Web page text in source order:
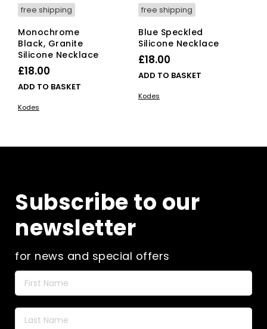
free shipping
Monochrome
Black, Granite
Silicone Necklace
£18.00
ADD TO BASKET
Kodes
free shipping
Blue Speckled
Silicone Necklace
£18.00
ADD TO BASKET
Kodes
Subscribe to our
newsletter
for news and special offers